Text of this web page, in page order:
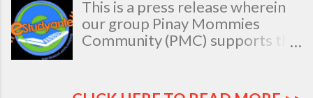
and siblings, my relatives and
friends who stayed with me all
through 46 years of my life,
This is a press release wherein
our group Pinay Mommies
Community (PMC) supports the
Philippines face many